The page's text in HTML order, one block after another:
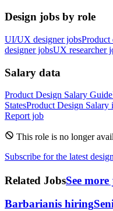
Design jobs by role
UI/UX designer jobsProduct
designer jobsUX researcher
Salary data
Product Design Salary Guide
StatesProduct Design Salary
Report job
This role is no longer
Subscribe for the latest
Related JobsSee
Barbarianis hiring